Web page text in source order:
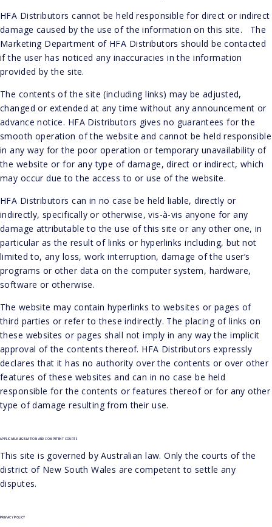
HFA Distributors cannot be held responsible for direct or indirect
damage caused by the use of the information on this site. The
Marketing Department of HFA Distributors should be contacted
if the user has noticed any inaccuracies in the information
provided by the site.
The contents of the site (including links) may be adjusted,
changed or extended at any time without any announcement or
advance notice. HFA Distributors gives no guarantees for the
smooth operation of the website and cannot be held responsible
in any way for the poor operation or temporary unavailability of
the website or for any type of damage, direct or indirect, which
may occur due to the access to or use of the website.
HFA Distributors can in no case be held liable, directly or
indirectly, specifically or otherwise, vis-à-vis anyone for any
damage attributable to the use of this site or any other one, in
particular as the result of links or hyperlinks including, but not
limited to, any loss, work interruption, damage of the user’s
programs or other data on the computer system, hardware,
software or otherwise.
The website may contain hyperlinks to websites or pages of
third parties or refer to these indirectly. The placing of links on
these websites or pages shall not imply in any way the implicit
approval of the contents thereof. HFA Distributors expressly
declares that it has no authority over the contents or over other
features of these websites and can in no case be held
responsible for the contents or features thereof or for any other
type of damage resulting from their use.
APPLICABLE LEGISLATION AND COMPETENT COURTS
This site is governed by Australian law. Only the courts of the
district of New South Wales are competent to settle any
disputes.
PRIVACY POLICY